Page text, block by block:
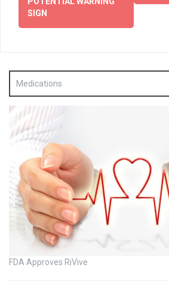
SIGN
Medications
FDA Approves RiVive